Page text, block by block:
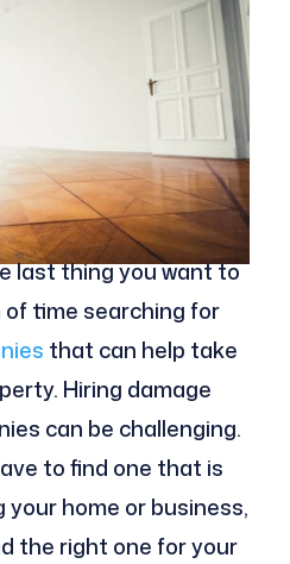
last thing you want to
of time searching for
that can help take
Hiring damage
can be challenging.
to find one that is
home or business,
the right one for your